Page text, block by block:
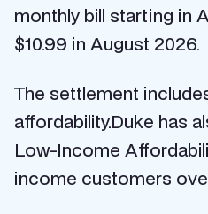
monthly bill starting in
$10.99 in August 2026.
The settlement
affordability.Duke has
Low-Income
income customers